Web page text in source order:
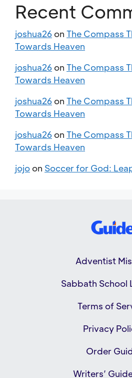
Recent
joshua26on The Compass
Towards Heaven
joshua26on The Compass
Towards Heaven
joshua26on The Compass
Towards Heaven
joshua26on The Compass
Towards Heaven
jojoon Soccer for God:
Adventist
Sabbath School
Terms of
Privacy
Order
Writers’